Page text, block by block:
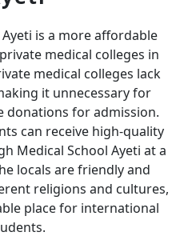
is a more affordable
medical colleges in
medical colleges lack
it unnecessary for
donations for admission.
can receive high-quality
Medical School Ayeti at a
locals are friendly and
religions and cultures,
place for international